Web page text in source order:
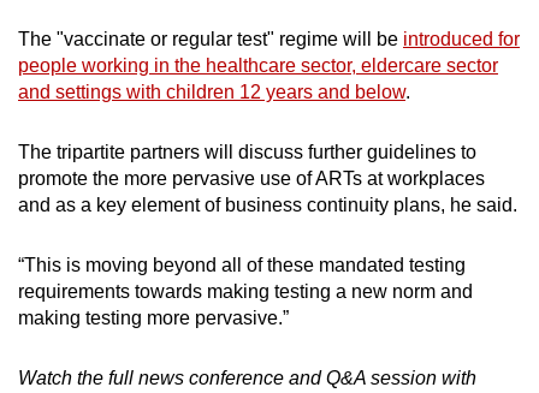
The "vaccinate or regular test" regime will be introduced for
people working in the healthcare sector, eldercare sector
and settings with children 12 years and below.
The tripartite partners will discuss further guidelines to
promote the more pervasive use of ARTs at workplaces
and as a key element of business continuity plans, he said.
“This is moving beyond all of these mandated testing
requirements towards making testing a new norm and
making testing more pervasive.”
Watch the full news conference and Q&A session with